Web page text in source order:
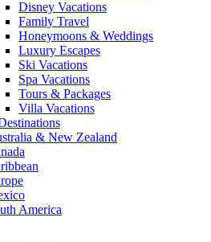
Disney Vacations
Family Travel
Honeymoons & Weddings
Luxury Escapes
Ski Vacations
Spa Vacations
Tours & Packages
Villa Vacations
& New Zealand
America